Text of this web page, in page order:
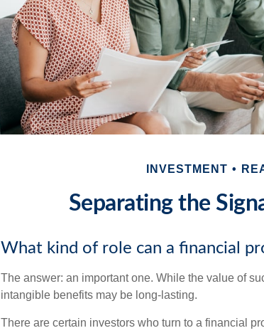
INVESTMENT
Separating the
What kind of role can a financial
The answer: an important one. While the value of
intangible benefits may be long-lasting.
There are certain investors who turn to a financial